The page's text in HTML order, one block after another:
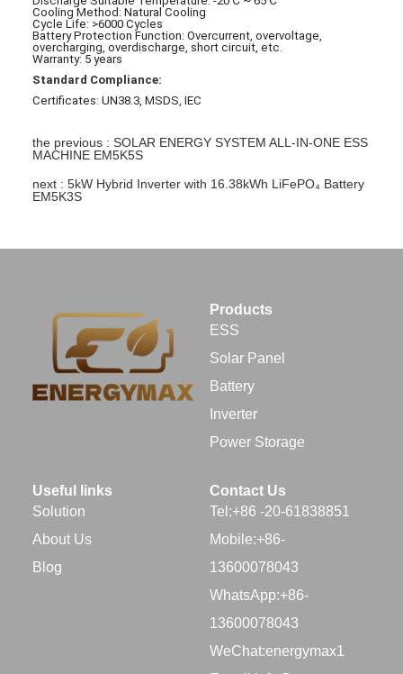
Cooling Method: Natural Cooling
Cycle Life: >6000 Cycles
Battery Protection Function: Overcurrent, overvoltage,
overcharging, overdischarge, short circuit, etc.
Warranty: 5 years
Standard Compliance:
Certificates: UN38.3, MSDS, IEC
the previous : SOLAR ENERGY SYSTEM ALL-IN-ONE ESS
MACHINE EM5K5S
next : 5kW Hybrid Inverter with 16.38kWh LiFePO₄ Battery
EM5K3S
Products
ESS
Solar Panel
Battery
Inverter
Power Storage
Useful links
Solution
About Us
Blog
Contact Us
Tel:+86 -20-61838851
Mobile:+86-
13600078043
WhatsApp:+86-
13600078043
WeChat:energymax1